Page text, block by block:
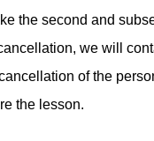
the second and
we will
of the
the lesson.